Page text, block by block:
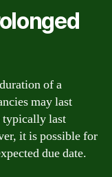
of a
may last
typically last
it is possible for
due date.